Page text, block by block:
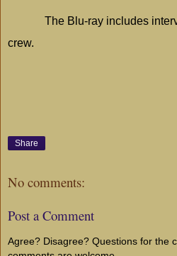
The Blu-ray includes
crew.
Share
No comments:
Post a Comment
Agree? Disagree? Questions for the